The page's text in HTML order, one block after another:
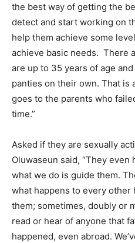
the best way of getting the
detect and start working on
help them achieve some
achieve basic needs. There
are up to 35 years of age
panties on their own. That is
goes to the parents who
time.”
Asked if they are sexually
Oluwaseun said, “They
what we do is guide them.
what happens to every other
them; sometimes, doubly or
read or hear of anyone that
happened, even abroad.